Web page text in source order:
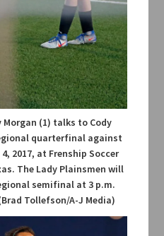
Morgan (1) talks to Cody
quarterfinal against
2017, at Frenship Soccer
The Lady Plainsmen will
semifinal at 3 p.m.
Tollefson/A-J Media)